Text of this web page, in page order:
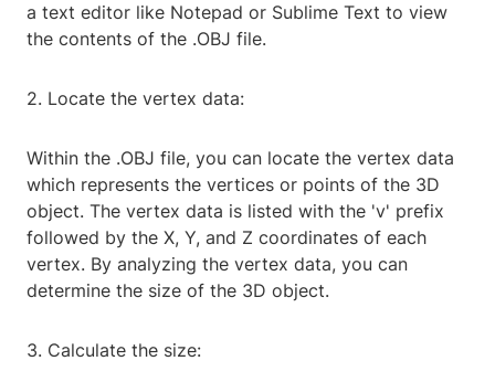
a text editor like Notepad or Sublime Text to view
the contents of the .OBJ file.
2. Locate the vertex data:
Within the .OBJ file, you can locate the vertex data
which represents the vertices or points of the 3D
object. The vertex data is listed with the 'v' prefix
followed by the X, Y, and Z coordinates of each
vertex. By analyzing the vertex data, you can
determine the size of the 3D object.
3. Calculate the size: